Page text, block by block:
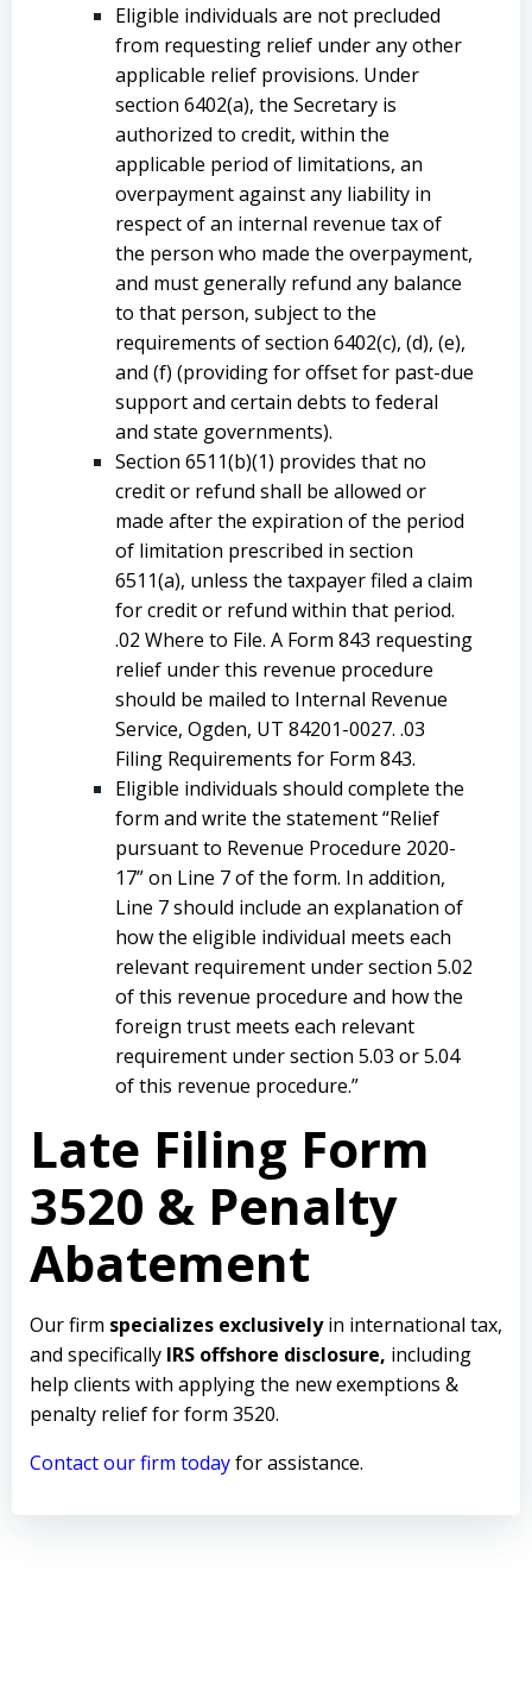
Eligible individuals are not precluded
from requesting relief under any other
applicable relief provisions. Under
section 6402(a), the Secretary is
authorized to credit, within the
applicable period of limitations, an
overpayment against any liability in
respect of an internal revenue tax of
the person who made the overpayment,
and must generally refund any balance
to that person, subject to the
requirements of section 6402(c), (d), (e),
and (f) (providing for offset for past-due
support and certain debts to federal
and state governments).
Section 6511(b)(1) provides that no
credit or refund shall be allowed or
made after the expiration of the period
of limitation prescribed in section
6511(a), unless the taxpayer filed a claim
for credit or refund within that period.
.02 Where to File. A Form 843 requesting
relief under this revenue procedure
should be mailed to Internal Revenue
Service, Ogden, UT 84201-0027. .03
Filing Requirements for Form 843.
Eligible individuals should complete the
form and write the statement “Relief
pursuant to Revenue Procedure 2020-
17” on Line 7 of the form. In addition,
Line 7 should include an explanation of
how the eligible individual meets each
relevant requirement under section 5.02
of this revenue procedure and how the
foreign trust meets each relevant
requirement under section 5.03 or 5.04
of this revenue procedure.”
Late Filing Form
3520 & Penalty
Abatement
Our firm specializes exclusivelyin international tax,
and specifically IRS offshore disclosure, including
help clients with applying the new exemptions &
penalty relief for form 3520.
Contact our firm todayfor assistance.